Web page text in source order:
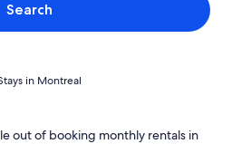
Search
in Montreal
out of booking monthly rentals in